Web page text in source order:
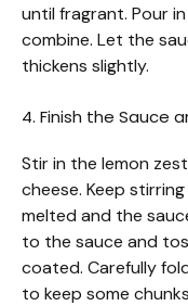
until fragrant. Pour
combine. Let the
thickens slightly.
4. Finish the Sauce
Stir in the lemon
cheese. Keep
melted and the
to the sauce and
coated. Carefully
to keep some